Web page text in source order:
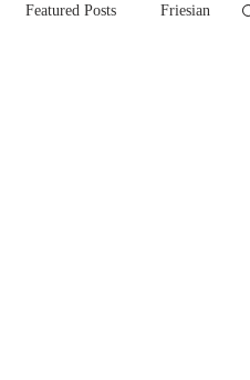
Featured Posts Friesian